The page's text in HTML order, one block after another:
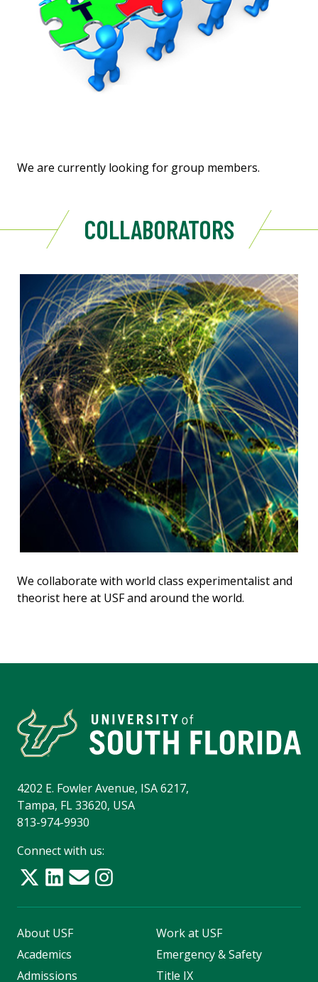
We are currently looking for group members.
COLLABORATORS
We collaborate with world class experimentalist and
theorist here at USF and around the world.
4202 E. Fowler Avenue, ISA 6217,
Tampa, FL 33620, USA
813-974-9930
Connect with us:
About USF
Academics
Admissions
Work at USF
Emergency & Safety
Title IX